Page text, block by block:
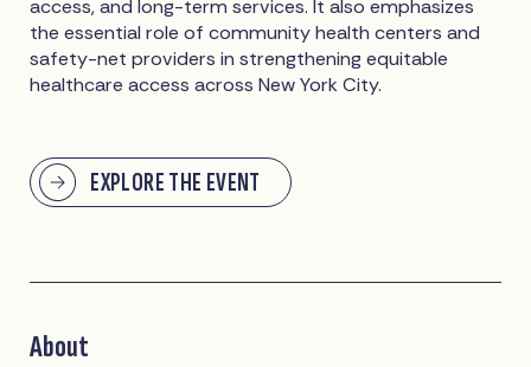
access, and long-term services. It also emphasizes
the essential role of community health centers and
safety-net providers in strengthening equitable
healthcare access across New York City.
EXPLORE THE EVENT
About